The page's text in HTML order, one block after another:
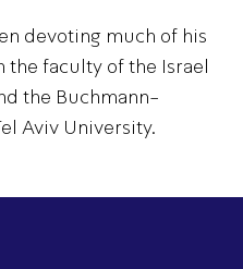
devoting much of his
the faculty of the Israel
the Buchmann-
Aviv University.